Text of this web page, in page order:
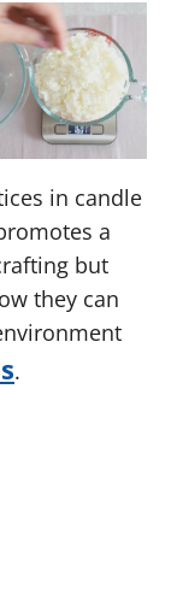
in candle
a
but
they can
.